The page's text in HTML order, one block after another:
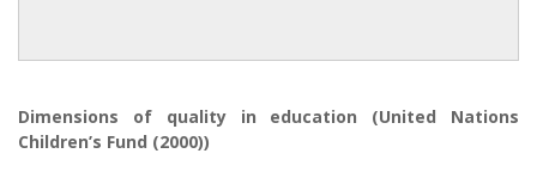
Dimensions of quality in education (United Nations
Children’s Fund (2000))